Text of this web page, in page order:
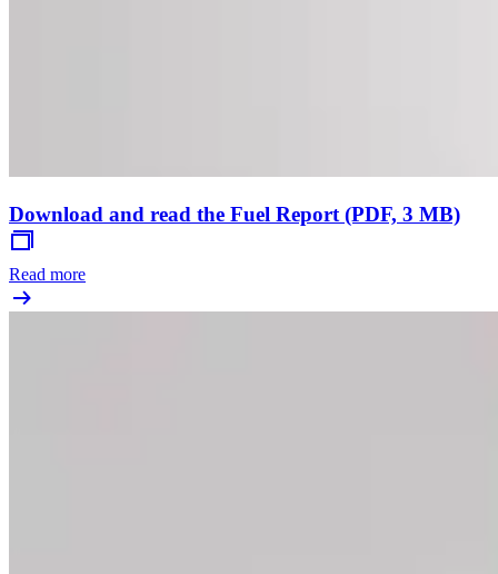
Download and read the Fuel Report (PDF, 3 MB)
Read more